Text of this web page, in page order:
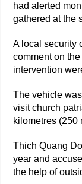
had alerted
gathered at the
A local security
comment on
intervention
The vehicle
visit church
kilometres (250
Thich Quang
year and
the help of